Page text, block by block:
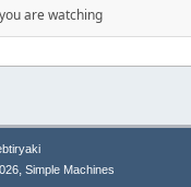
are watching
, Simple Machines